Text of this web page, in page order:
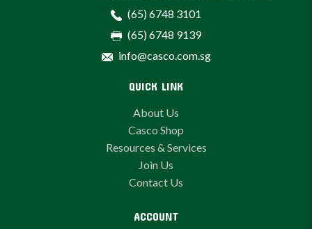
(65) 6748 3101
(65) 6748 9139
info@casco.com.sg
QUICK LINK
About Us
Casco Shop
Resources & Services
Join Us
Contact Us
ACCOUNT